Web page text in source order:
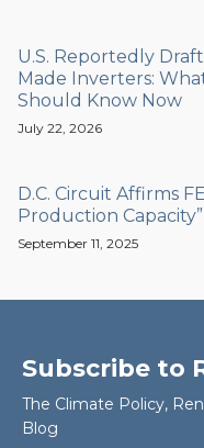
U.S. Reportedly
Made Inverters:
Should Know Now
July 22, 2026
D.C. Circuit Affirms
Production
September 11, 2025
Subscribe to
The Climate Policy,
Blog